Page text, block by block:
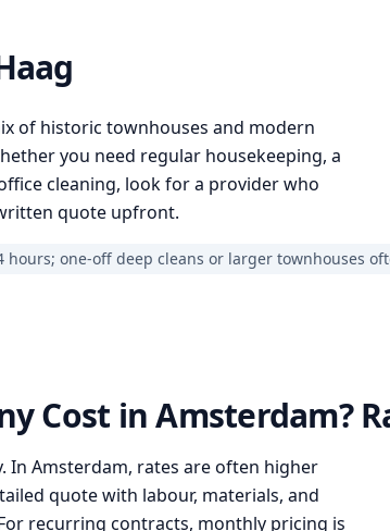
of historic townhouses and modern
you need regular housekeeping, a
cleaning, look for a provider who
quote upfront.
one-off deep cleans or larger townhouses
Cost in Amsterdam?
In Amsterdam, rates are often higher
quote with labour, materials, and
recurring contracts, monthly pricing is